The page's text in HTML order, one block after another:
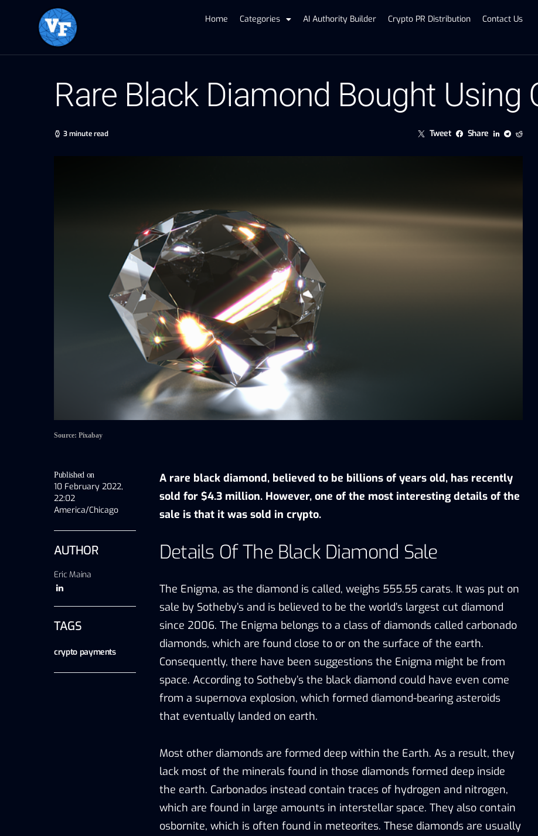
Home Categories AI Authority Builder Crypto PR Distribution Contact Us
Rare Black Diamond Bought Using
3 minute read Tweet Share
Source: Pixabay
Published on
10 February 2022,
22:02
America/Chicago
AUTHOR
Eric Maina
TAGS
crypto payments
A rare black diamond, believed to be billions of years old, has recently
sold for $4.3 million. However, one of the most interesting details of the
sale is that it was sold in crypto.
Details Of The Black Diamond Sale
The Enigma, as the diamond is called, weighs 555.55 carats. It was put on
sale by Sotheby’s and is believed to be the world’s largest cut diamond
since 2006. The Enigma belongs to a class of diamonds called carbonado
diamonds, which are found close to or on the surface of the earth.
Consequently, there have been suggestions the Enigma might be from
space. According to Sotheby’s the black diamond could have even come
from a supernova explosion, which formed diamond-bearing asteroids
that eventually landed on earth.
Most other diamonds are formed deep within the Earth. As a result, they
lack most of the minerals found in those diamonds formed deep inside
the earth. Carbonados instead contain traces of hydrogen and nitrogen,
which are found in large amounts in interstellar space. They also contain
osbornite, which is often found in meteorites. These diamonds are usually